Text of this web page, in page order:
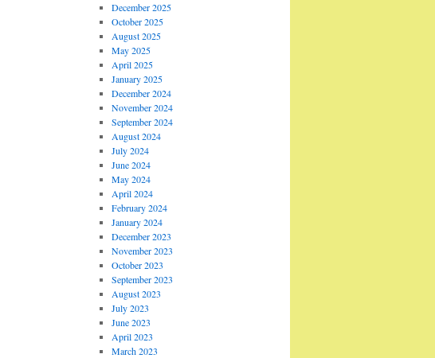
December 2025
October 2025
August 2025
May 2025
April 2025
January 2025
December 2024
November 2024
September 2024
August 2024
July 2024
June 2024
May 2024
April 2024
February 2024
January 2024
December 2023
November 2023
October 2023
September 2023
August 2023
July 2023
June 2023
April 2023
March 2023